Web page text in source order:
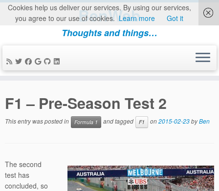
content
BenWeb
Thoughts and things…
F1 – Pre-Season Test 2
This entry was posted in Formula 1 and tagged F1 on2015-02-23byBen
The second
test has
concluded, so
Cookies help us deliver our services. By using our services,
you agree to our use of cookies. Learn more Got it